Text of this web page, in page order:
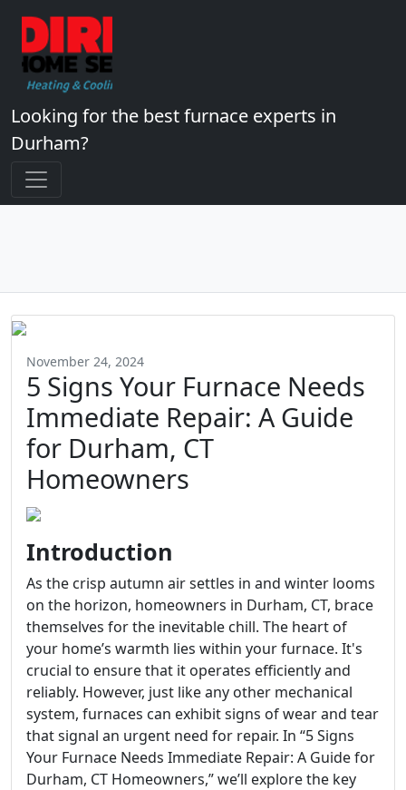
Looking for the best furnace experts in
Durham?
November 24, 2024
5 Signs Your Furnace Needs
Immediate Repair: A Guide
for Durham, CT
Homeowners
Introduction
As the crisp autumn air settles in and winter looms
on the horizon, homeowners in Durham, CT, brace
themselves for the inevitable chill. The heart of
your home’s warmth lies within your furnace. It's
crucial to ensure that it operates efficiently and
reliably. However, just like any other mechanical
system, furnaces can exhibit signs of wear and tear
that signal an urgent need for repair. In “5 Signs
Your Furnace Needs Immediate Repair: A Guide for
Durham, CT Homeowners,” we’ll explore the key